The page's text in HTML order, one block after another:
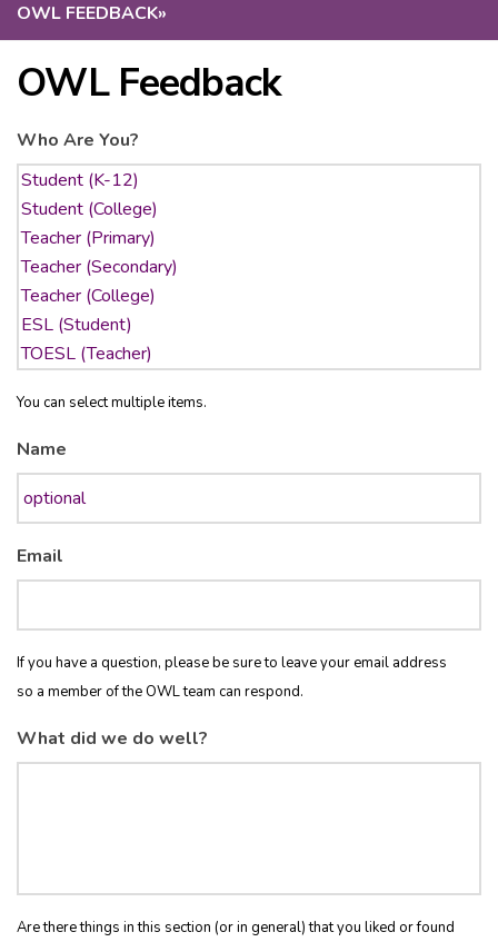
OWL FEEDBACK»
OWL Feedback
Who Are You?
You can select multiple items.
Name
Email
If you have a question, please be sure to leave your email address
so a member of the OWL team can respond.
What did we do well?
Are there things in this section (or in general) that you liked or found